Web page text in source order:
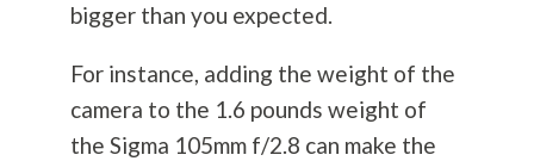
bigger than you expected.
For instance, adding the weight of the
camera to the 1.6 pounds weight of
the Sigma 105mm f/2.8 can make the